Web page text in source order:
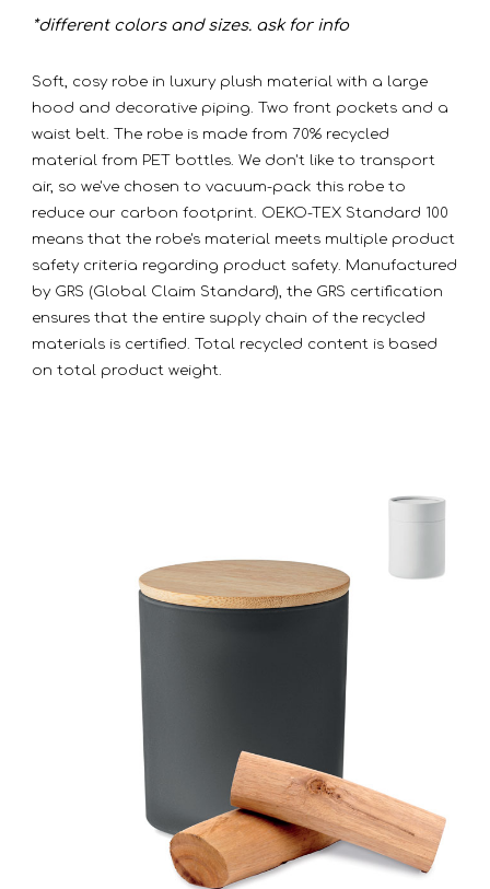
*different colors and sizes. ask for info
Soft, cosy robe in luxury plush material with a large
hood and decorative piping. Two front pockets and a
waist belt. The robe is made from 70% recycled
material from PET bottles. We don't like to transport
air, so we've chosen to vacuum-pack this robe to
reduce our carbon footprint. OEKO-TEX Standard 100
means that the robe's material meets multiple product
safety criteria regarding product safety. Manufactured
by GRS (Global Claim Standard), the GRS certification
ensures that the entire supply chain of the recycled
materials is certified. Total recycled content is based
on total product weight.